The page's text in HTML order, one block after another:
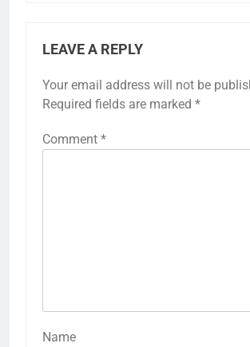
LEAVE A REPLY
Your email address will not be
Required fields are marked *
Comment *
Name